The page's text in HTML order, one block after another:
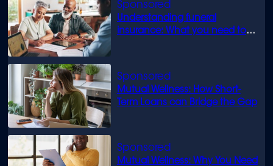
Understanding funeral
insurance: What you need to
Mutual Wellness: How Short-
Term Loans can Bridge the Gap
Mutual Wellness: Why You Need